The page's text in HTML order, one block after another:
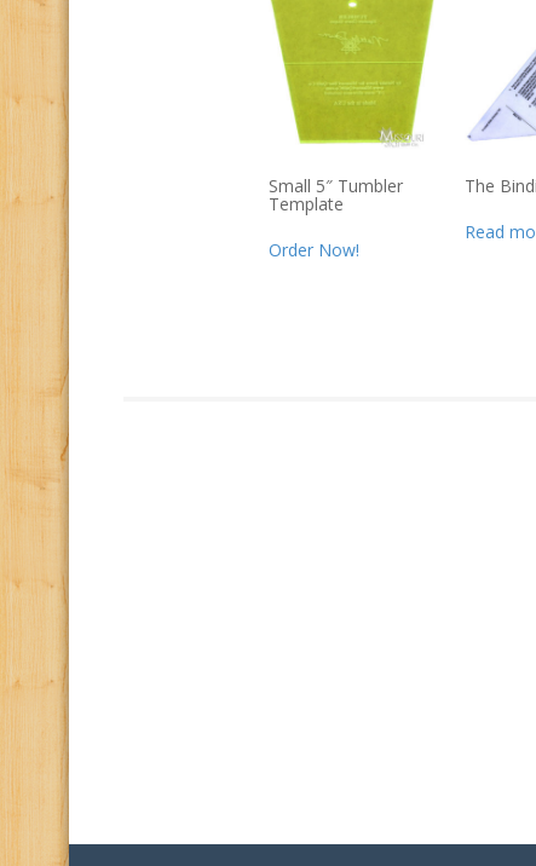
Small 5″ Tumbler
Template
Order Now!
The
Read